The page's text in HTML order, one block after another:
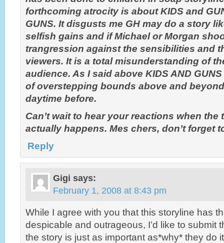
forthcoming atrocity is about KIDS and
GUNS. It disgusts me GH may do a story
selfish gains and if Michael or Morgan
trangression against the sensibilities and
viewers. It is a total misunderstanding of
audience. As I said above KIDS AND
of overstepping bounds above and
daytime before.
Can’t wait to hear your reactions when the
actually happens. Mes chers, don’t forget
Reply
Gigi says:
February 1, 2008 at 8:43 pm
While I agree with you that this storyline has
despicable and outrageous, I’d like to submit
the story is just as important as*why* they do